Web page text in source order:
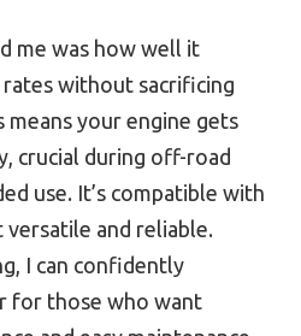
me was how well it
without sacrificing
your engine gets
crucial during off-road
use. It’s compatible with
versatile and reliable.
I can confidently
for those who want